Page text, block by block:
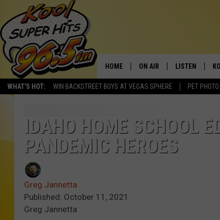
WHAT'S HOT: WIN BACKSTREET BOYS AT VEGAS SPHERE PET
HOME ON AIR
SARAH SULLIVAN
LISTEN
LISTEN LIVE
ALEXA
IDAHO HOME SCHOOL
PANDEMIC HEROES
Greg Jannetta
Published: October 11, 2021
Greg Jannetta